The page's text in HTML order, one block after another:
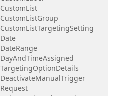
CustomList
CustomListGroup
CustomListTargetingSetting
Date
DateRange
DayAndTimeAssigned
TargetingOptionDetails
DeactivateManualTrigger
Request